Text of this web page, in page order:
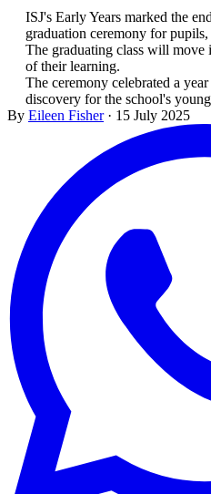
ISJ's Early Years marked the
graduation ceremony for pupils,
The graduating class will move
of their learning.
The ceremony celebrated a
discovery for the school's
By Eileen Fisher · 15 July 2025